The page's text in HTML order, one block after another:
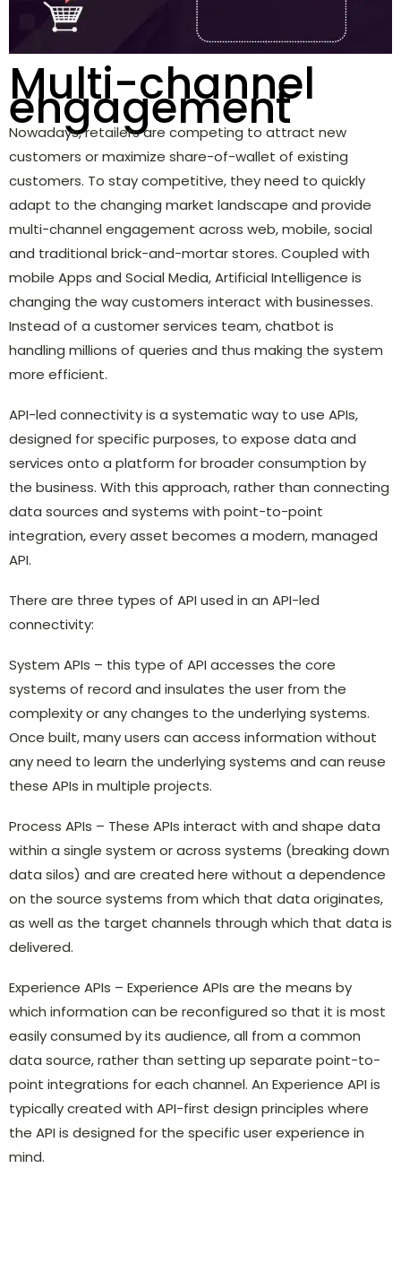
Multi-channel
engagement
Nowadays, retailers are competing to attract new
customers or maximize share-of-wallet of existing
customers. To stay competitive, they need to quickly
adapt to the changing market landscape and provide
multi-channel engagement across web, mobile, social
and traditional brick-and-mortar stores. Coupled with
mobile Apps and Social Media, Artificial Intelligence is
changing the way customers interact with businesses.
Instead of a customer services team, chatbot is
handling millions of queries and thus making the system
more efficient.
API-led connectivity is a systematic way to use APIs,
designed for specific purposes, to expose data and
services onto a platform for broader consumption by
the business. With this approach, rather than connecting
data sources and systems with point-to-point
integration, every asset becomes a modern, managed
API.
There are three types of API used in an API-led
connectivity:
System APIs – this type of API accesses the core
systems of record and insulates the user from the
complexity or any changes to the underlying systems.
Once built, many users can access information without
any need to learn the underlying systems and can reuse
these APIs in multiple projects.
Process APIs – These APIs interact with and shape data
within a single system or across systems (breaking down
data silos) and are created here without a dependence
on the source systems from which that data originates,
as well as the target channels through which that data is
delivered.
Experience APIs – Experience APIs are the means by
which information can be reconfigured so that it is most
easily consumed by its audience, all from a common
data source, rather than setting up separate point-to-
point integrations for each channel. An Experience API is
typically created with API-first design principles where
the API is designed for the specific user experience in
mind.